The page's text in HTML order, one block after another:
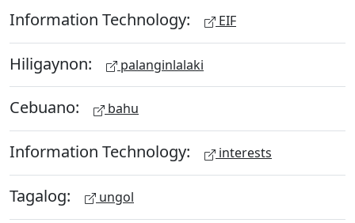
Information Technology: EIF
Hiligaynon: palanginlalaki
Cebuano: bahu
Information Technology: interests
Tagalog: ungol